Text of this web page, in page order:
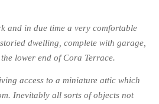
and in due time a very comfortable
dwelling, complete with garage,
lower end of Cora Terrace.
access to a miniature attic which
Inevitably all sorts of objects not